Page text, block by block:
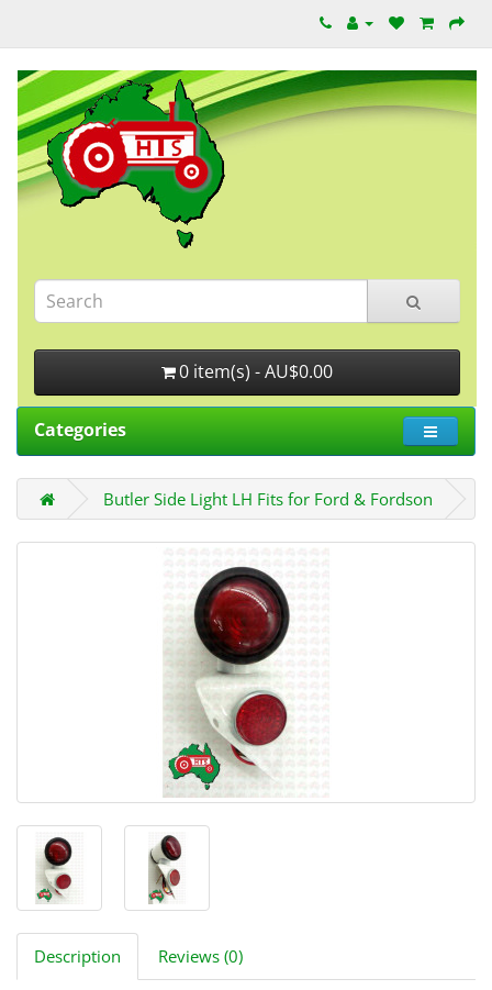
0 item(s) - AU$0.00
Categories
Butler Side Light LH Fits for Ford & Fordson
Description Reviews (0)